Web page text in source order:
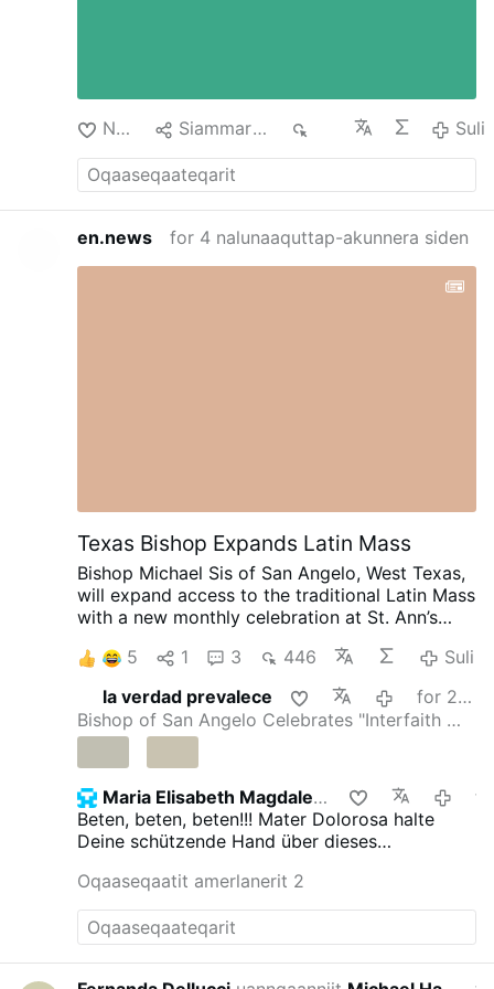
Nuan‘ Siammarteruk Suli
en.news for 4 nalunaaquttap-akunnera siden
Texas Bishop Expands Latin Mass
Bishop Michael Sis of San Angelo, West Texas,
will expand access to the traditional Latin Mass
with a new monthly celebration at St. Ann’s
30. Rev. Ryan Rojo, the diocese’s Vocations
Director and Director of Seminarians,
announced the development on X.com.
The
Mass will be celebrated on the last Sunday of
this is “just a beginning”: “The diocese discerns
a path forward to provide for our people.”
He
added that other diocesan priests will learn to
celebrate the Roman rite in the coming weeks
Latin Mass at St. Margaret of Scotland Church
in San Angelo will continue unchanged.
#newsIwnpjbusjk
5 1 3 446
Suli
la verdad prevalece
for 23 minutsi siden
Bishop of San Angelo Celebrates "Interfaith …
Maria Elisabeth Magdalena
Beten, beten, beten!!! Mater Dolorosa halte
Deine schützende Hand über dieses
Oqaaseqaatit amerlanerit 2